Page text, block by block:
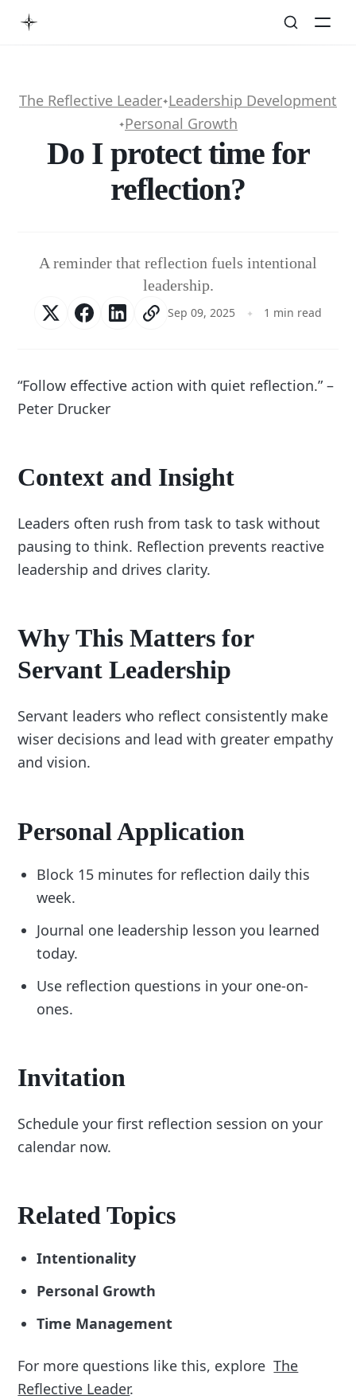
The Reflective Leader✦Leadership Development
✦Personal Growth
Do I protect time for
reflection?
A reminder that reflection fuels intentional
leadership.
Sep 09, 2025 1 min read
“Follow effective action with quiet reflection.” –
Peter Drucker
Context and Insight
Leaders often rush from task to task without
pausing to think. Reflection prevents reactive
leadership and drives clarity.
Why This Matters for
Servant Leadership
Servant leaders who reflect consistently make
wiser decisions and lead with greater empathy
and vision.
Personal Application
Block 15 minutes for reflection daily this
week.
Journal one leadership lesson you learned
today.
Use reflection questions in your one-on-
ones.
Invitation
Schedule your first reflection session on your
calendar now.
Related Topics
Intentionality
Personal Growth
Time Management
For more questions like this, exploreThe
Reflective Leader.